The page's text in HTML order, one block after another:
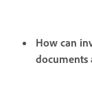
How can
documents